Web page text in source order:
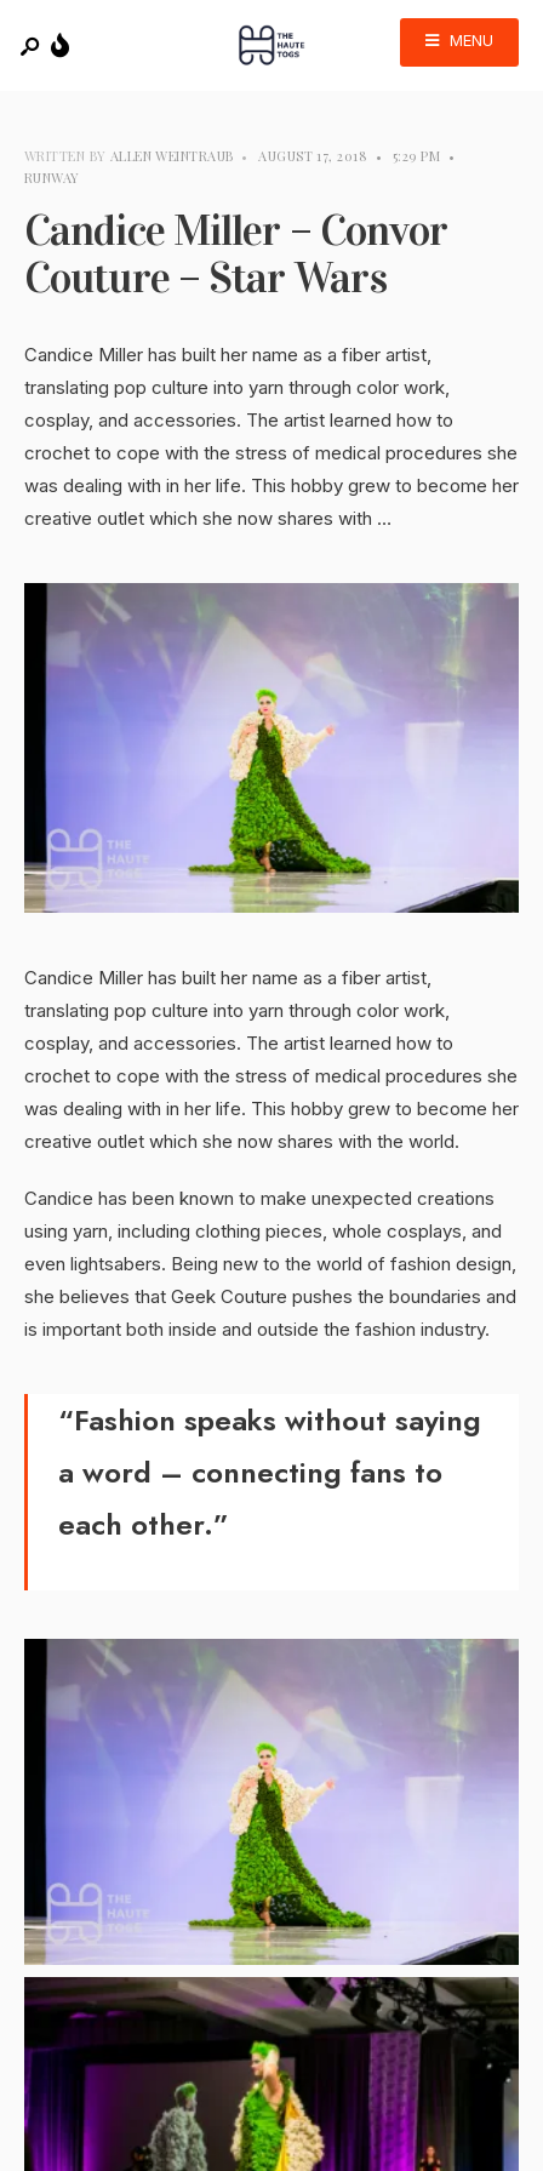
MENU
WRITTEN BY ALLEN WEINTRAUB • AUGUST 17, 2018 • 5:29 PM •
RUNWAY
Candice Miller – Convor
Couture – Star Wars
Candice Miller has built her name as a fiber artist,
translating pop culture into yarn through color work,
cosplay, and accessories. The artist learned how to
crochet to cope with the stress of medical procedures she
was dealing with in her life. This hobby grew to become her
creative outlet which she now shares with …
Candice Miller has built her name as a fiber artist,
translating pop culture into yarn through color work,
cosplay, and accessories. The artist learned how to
crochet to cope with the stress of medical procedures she
was dealing with in her life. This hobby grew to become her
creative outlet which she now shares with the world.
Candice has been known to make unexpected creations
using yarn, including clothing pieces, whole cosplays, and
even lightsabers. Being new to the world of fashion design,
she believes that Geek Couture pushes the boundaries and
is important both inside and outside the fashion industry.
“Fashion speaks without saying
a word – connecting fans to
each other.”